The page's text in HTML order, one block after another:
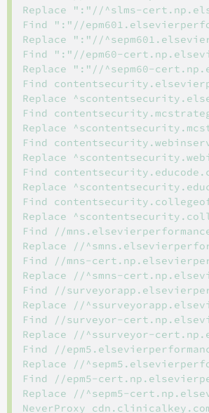
Replace ":"//^slms-
Find ":"//
Replace ":"//
Find ":"//epm60-
Replace ":"//^sepm60-
Find
Replace
Find
Replace
Find
Replace
Find
Replace
Find
Replace
Find //
Replace //
Find //mns-
Replace //^smns-
Find //
Replace //
Find //surveyor-
Replace //^ssurveyor-
Find //
Replace //
Find //epm5-
Replace //^sepm5-
NeverProxy